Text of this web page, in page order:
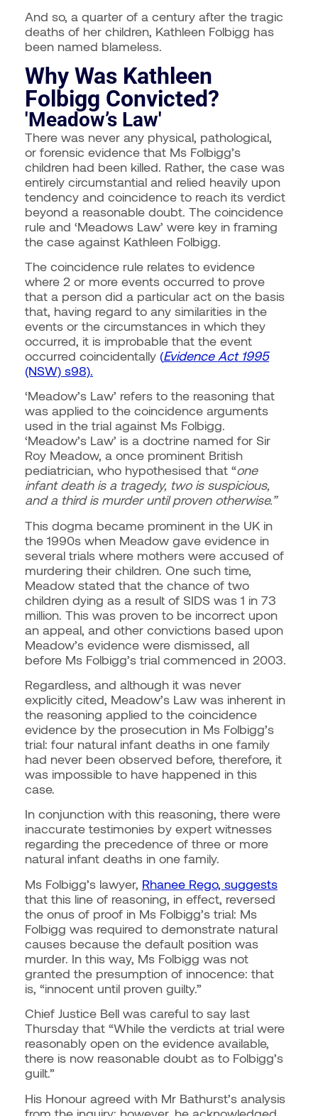
And so, a quarter of a century after the tragic
deaths of her children, Kathleen Folbigg has
been named blameless.
Why Was Kathleen
Folbigg Convicted?
'Meadow’s Law'
There was never any physical, pathological,
or forensic evidence that Ms Folbigg’s
children had been killed. Rather, the case was
entirely circumstantial and relied heavily upon
tendency and coincidence to reach its verdict
beyond a reasonable doubt. The coincidence
rule and ‘Meadows Law’ were key in framing
the case against Kathleen Folbigg.
The coincidence rule relates to evidence
where 2 or more events occurred to prove
that a person did a particular act on the basis
that, having regard to any similarities in the
events or the circumstances in which they
occurred, it is improbable that the event
occurred coincidentally (Evidence Act 1995
(NSW) s98).
‘Meadow’s Law’ refers to the reasoning that
was applied to the coincidence arguments
used in the trial against Ms Folbigg.
‘Meadow’s Law’ is a doctrine named for Sir
Roy Meadow, a once prominent British
pediatrician, who hypothesised that “one
infant death is a tragedy, two is suspicious,
and a third is murder until proven otherwise.”
This dogma became prominent in the UK in
the 1990s when Meadow gave evidence in
several trials where mothers were accused of
murdering their children. One such time,
Meadow stated that the chance of two
children dying as a result of SIDS was 1 in 73
million. This was proven to be incorrect upon
an appeal, and other convictions based upon
Meadow’s evidence were dismissed, all
before Ms Folbigg’s trial commenced in 2003.
Regardless, and although it was never
explicitly cited, Meadow’s Law was inherent in
the reasoning applied to the coincidence
evidence by the prosecution in Ms Folbigg’s
trial: four natural infant deaths in one family
had never been observed before, therefore, it
was impossible to have happened in this
case.
In conjunction with this reasoning, there were
inaccurate testimonies by expert witnesses
regarding the precedence of three or more
natural infant deaths in one family.
Ms Folbigg’s lawyer, Rhanee Rego, suggests
that this line of reasoning, in effect, reversed
the onus of proof in Ms Folbigg’s trial: Ms
Folbigg was required to demonstrate natural
causes because the default position was
murder. In this way, Ms Folbigg was not
granted the presumption of innocence: that
is, “innocent until proven guilty.”
Chief Justice Bell was careful to say last
Thursday that “While the verdicts at trial were
reasonably open on the evidence available,
there is now reasonable doubt as to Folbigg’s
guilt.”
His Honour agreed with Mr Bathurst’s analysis